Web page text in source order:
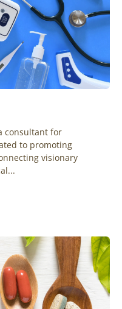
consultant for
to promoting
visionary